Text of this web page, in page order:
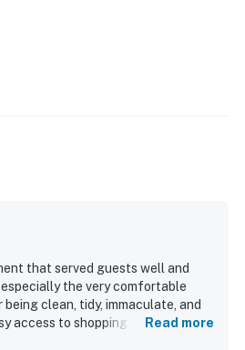
that served guests well and
the very comfortable
clean, tidy, immaculate, and
access to shopping, restaurants,
Read more